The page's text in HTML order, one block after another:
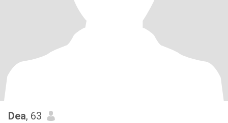
Dea, 63